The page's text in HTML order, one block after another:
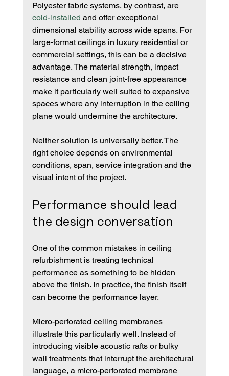
Polyester fabric systems, by contrast, are
cold-installed and offer exceptional
dimensional stability across wide spans. For
large-format ceilings in luxury residential or
commercial settings, this can be a decisive
advantage. The material strength, impact
resistance and clean joint-free appearance
make it particularly well suited to expansive
spaces where any interruption in the ceiling
plane would undermine the architecture.
Neither solution is universally better. The
right choice depends on environmental
conditions, span, service integration and the
visual intent of the project.
Performance should lead
the design conversation
One of the common mistakes in ceiling
refurbishment is treating technical
performance as something to be hidden
above the finish. In practice, the finish itself
can become the performance layer.
Micro-perforated ceiling membranes
illustrate this particularly well. Instead of
introducing visible acoustic rafts or bulky
wall treatments that interrupt the architectural
language, a micro-perforated membrane